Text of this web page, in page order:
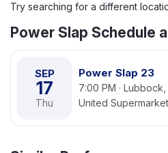
Try searching for a different
Power Slap Schedule
SEP
17
Thu
Power Slap 23
7:00 PM ·
United